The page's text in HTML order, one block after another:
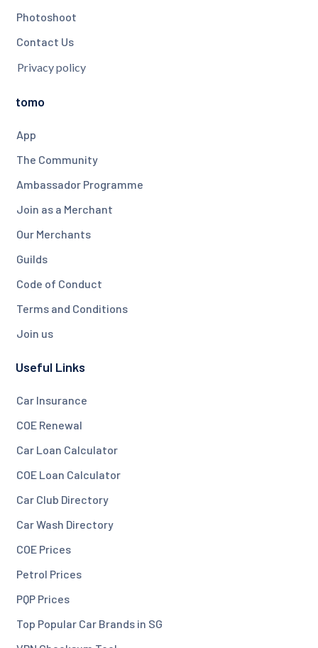
Photoshoot
Contact Us
Privacy policy
tomo
App
The Community
Ambassador Programme
Join as a Merchant
Our Merchants
Guilds
Code of Conduct
Terms and Conditions
Join us
Useful Links
Car Insurance
COE Renewal
Car Loan Calculator
COE Loan Calculator
Car Club Directory
Car Wash Directory
COE Prices
Petrol Prices
PQP Prices
Top Popular Car Brands in SG